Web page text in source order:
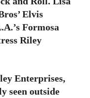
Elvis
Formosa
Riley
Enterprises,
seen outside